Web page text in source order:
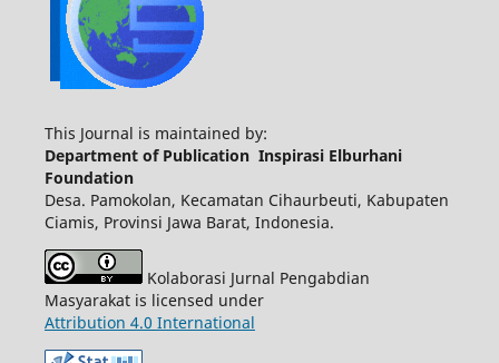
This Journal is maintained by:
Department of Publication Inspirasi Elburhani
Foundation
Desa. Pamokolan, Kecamatan Cihaurbeuti, Kabupaten
Ciamis, Provinsi Jawa Barat, Indonesia.
Kolaborasi Jurnal Pengabdian
Masyarakat is licensed under
Attribution 4.0 International